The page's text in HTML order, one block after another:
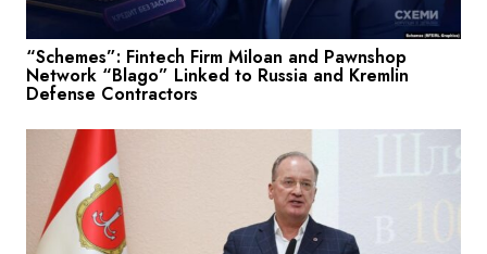
“Schemes”: Fintech Firm Miloan and Pawnshop
Network “Blago” Linked to Russia and Kremlin
Defense Contractors